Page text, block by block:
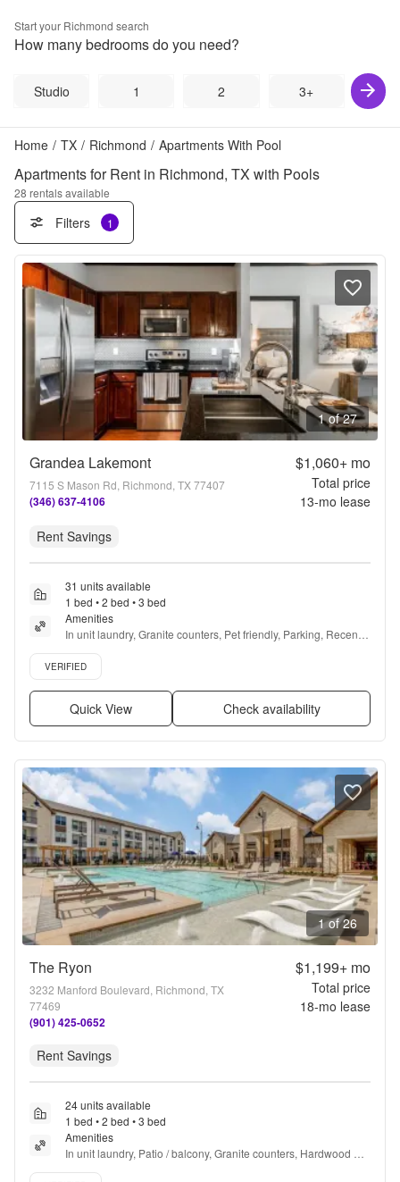
Start your Richmond search
How many bedrooms do you need?
Studio 1 2 3+
Home / TX / Richmond / Apartments With Pool
Apartments for Rent in Richmond, TX with Pools
28 rentals available
Filters 1
1 of 27
Grandea Lakemont
7115 S Mason Rd, Richmond, TX 77407
(346) 637-4106
$1,060+mo
Total price
13-mo lease
Rent Savings
31 units available
1 bed • 2 bed • 3 bed
Amenities
In unit laundry, Granite counters, Pet friendly, Parking, Recently
renovated, Stainless steel + more
Verified listing
VERIFIED
Quick View Check availability
1 of 26
The Ryon
3232 Manford Boulevard, Richmond, TX
77469
(901) 425-0652
$1,199+mo
Total price
18-mo lease
Rent Savings
24 units available
1 bed • 2 bed • 3 bed
Amenities
In unit laundry, Patio / balcony, Granite counters, Hardwood
floors, Dishwasher, Pet friendly + more